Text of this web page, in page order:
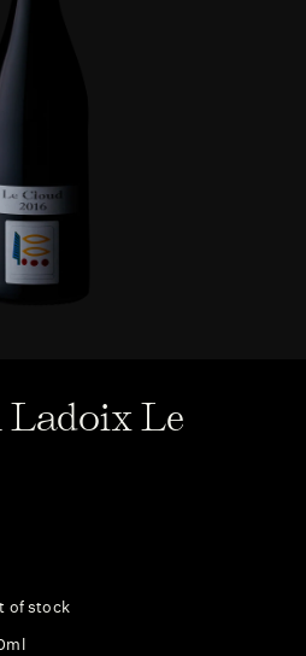
Ladoix Le
of stock